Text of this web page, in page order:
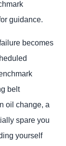
guidance.
becomes
belt
oil change, a
spare you
yourself